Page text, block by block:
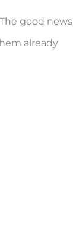
good news
already